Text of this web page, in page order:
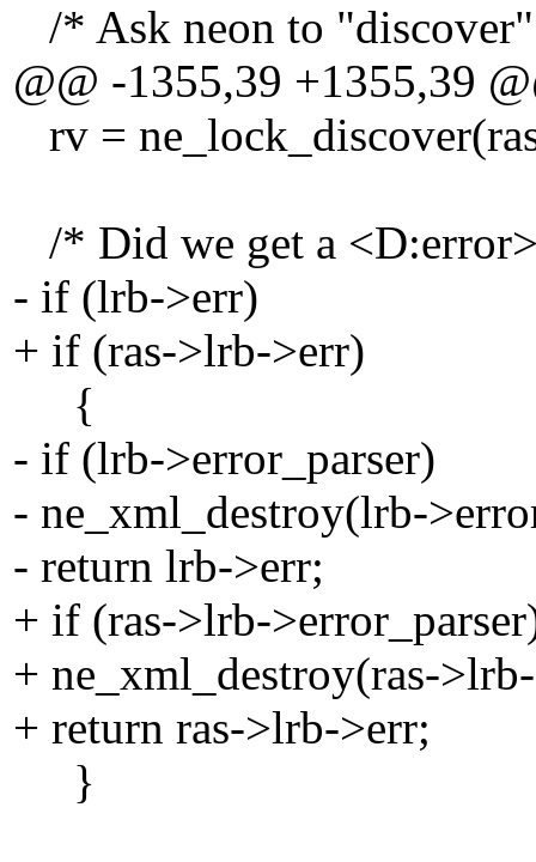
/* Ask neon to
@@ -1355,39 +1355,39
rv =
/* Did we get a
- if (lrb->err)
+ if (ras->lrb->err)
{
- if (lrb->error_parser)
- ne_xml_destroy(lrb-
- return lrb->err;
+ if (ras->lrb-
+ ne_xml_destroy(ras-
+ return ras->lrb->err;
}